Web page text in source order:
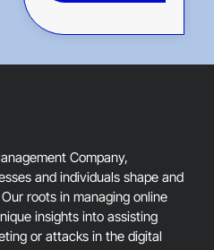
This
should
Company,
and individuals shape and
roots in managing online
insights into assisting
or attacks in the digital